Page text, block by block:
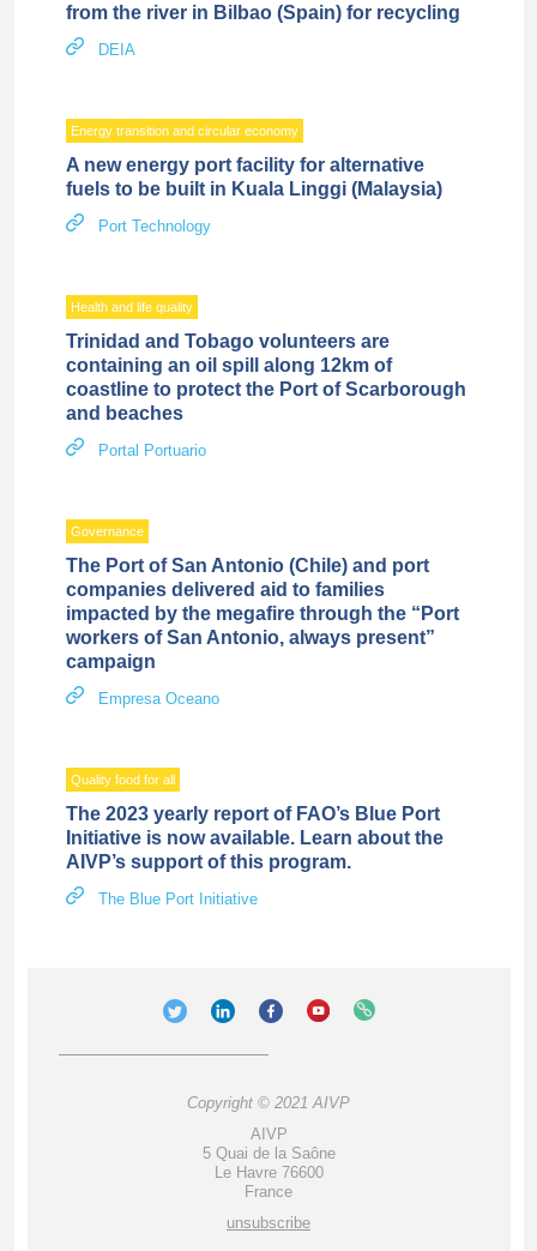
from the river in Bilbao (Spain) for recycling
DEIA
Energy transition and circular economy
A new energy port facility for alternative
fuels to be built in Kuala Linggi (Malaysia)
Port Technology
Health and life quality
Trinidad and Tobago volunteers are
containing an oil spill along 12km of
coastline to protect the Port of Scarborough
and beaches
Portal Portuario
Governance
The Port of San Antonio (Chile) and port
companies delivered aid to families
impacted by the megafire through the “Port
workers of San Antonio, always present”
campaign
Empresa Oceano
Quality food for all
The 2023 yearly report of FAO’s Blue Port
Initiative is now available. Learn about the
AIVP’s support of this program.
The Blue Port Initiative
Copyright © 2021 AIVP
AIVP
5 Quai de la Saône
Le Havre 76600
France
unsubscribe